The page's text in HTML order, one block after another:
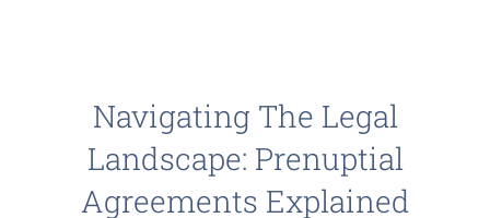
Navigating The Legal
Landscape: Prenuptial
Agreements Explained